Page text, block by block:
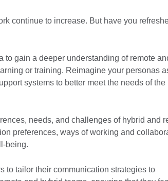
continue to increase. But have you
to gain a deeper understanding of remote
or training. Reimagine your personas
systems to better meet the needs of the
needs, and challenges of hybrid and
preferences, ways of working and
being.
to tailor their communication strategies to